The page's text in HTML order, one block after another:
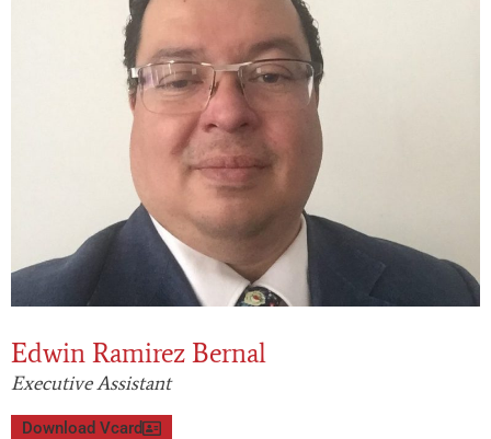
Edwin Ramirez Bernal
Executive Assistant
Download Vcard